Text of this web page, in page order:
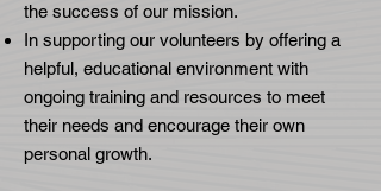
the success of our mission.
In supporting our volunteers by offering a
helpful, educational environment with
ongoing training and resources to meet
their needs and encourage their own
personal growth.​